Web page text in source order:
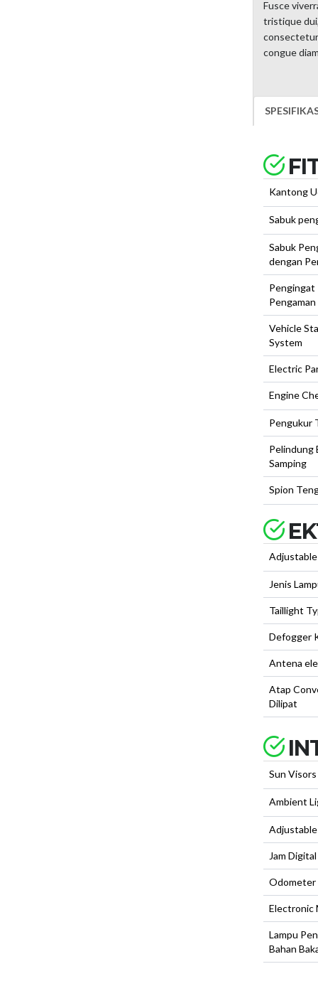
Fusce
tristique
congue
Kantong
Sabuk
Sabuk
dengan
Pengingat
Pengaman
Vehicle
System
Electric
Engine
Pengukur
Pelindung
Samping
Spion
Jenis
Taillight
Defogger
Antena
Atap
Dilipat
Sun Visors
Ambient
Jam Digital
Odometer
Electronic
Lampu
Bahan